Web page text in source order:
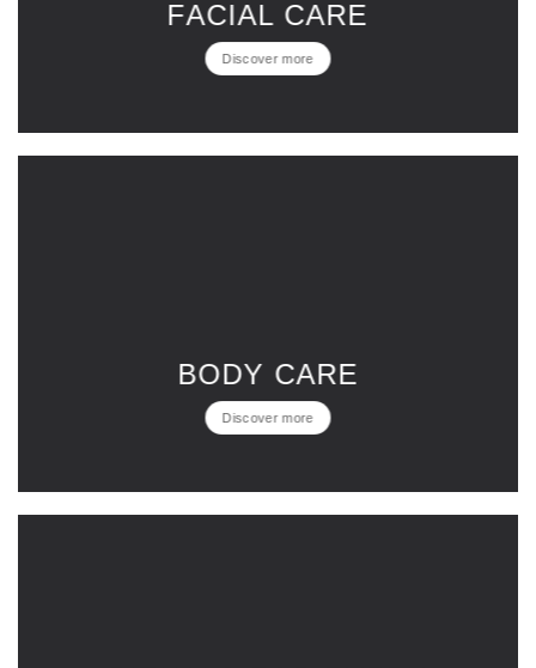
FACIAL CARE
Discover more
BODY CARE
Discover more